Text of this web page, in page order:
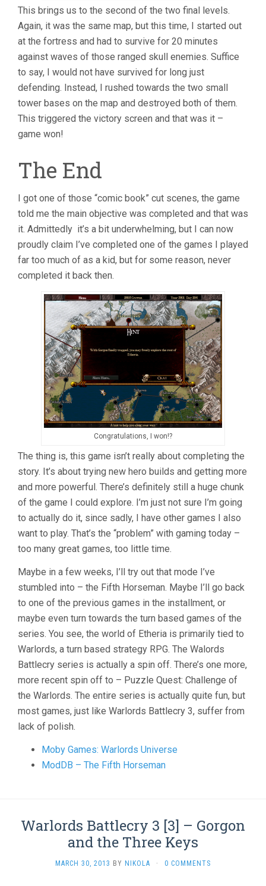
This brings us to the second of the two final levels.
Again, it was the same map, but this time, I started out
at the fortress and had to survive for 20 minutes
against waves of those ranged skull enemies. Suffice
to say, I would not have survived for long just
defending. Instead, I rushed towards the two small
tower bases on the map and destroyed both of them.
This triggered the victory screen and that was it –
game won!
The End
I got one of those “comic book” cut scenes, the game
told me the main objective was completed and that was
it. Admittedly it’s a bit underwhelming, but I can now
proudly claim I’ve completed one of the games I played
far too much of as a kid, but for some reason, never
completed it back then.
Congratulations, I won!?
The thing is, this game isn’t really about completing the
story. It’s about trying new hero builds and getting more
and more powerful. There’s definitely still a huge chunk
of the game I could explore. I’m just not sure I’m going
to actually do it, since sadly, I have other games I also
want to play. That’s the “problem” with gaming today –
too many great games, too little time.
Maybe in a few weeks, I’ll try out that mode I’ve
stumbled into – the Fifth Horseman. Maybe I’ll go back
to one of the previous games in the installment, or
maybe even turn towards the turn based games of the
series. You see, the world of Etheria is primarily tied to
Warlords, a turn based strategy RPG. The Walords
Battlecry series is actually a spin off. There’s one more,
more recent spin off to – Puzzle Quest: Challenge of
the Warlords. The entire series is actually quite fun, but
most games, just like Warlords Battlecry 3, suffer from
lack of polish.
Moby Games: Warlords Universe
ModDB – The Fifth Horseman
Warlords Battlecry 3 [3] – Gorgon
and the Three Keys
MARCH 30, 2013 BY NIKOLA · 0 COMMENTS